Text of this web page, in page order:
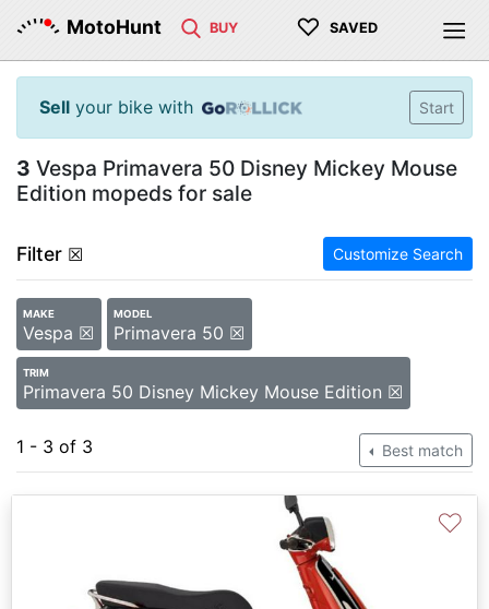
MotoHunt BUY ♡ SAVED
Sell your bike with Start
3 Vespa Primavera 50 Disney Mickey Mouse
Edition mopeds for sale
Filter ☒ Customize Search
MAKE
Vespa ☒
MODEL
Primavera 50 ☒
TRIM
Primavera 50 Disney Mickey Mouse Edition ☒
1 - 3 of 3 Best match
♡